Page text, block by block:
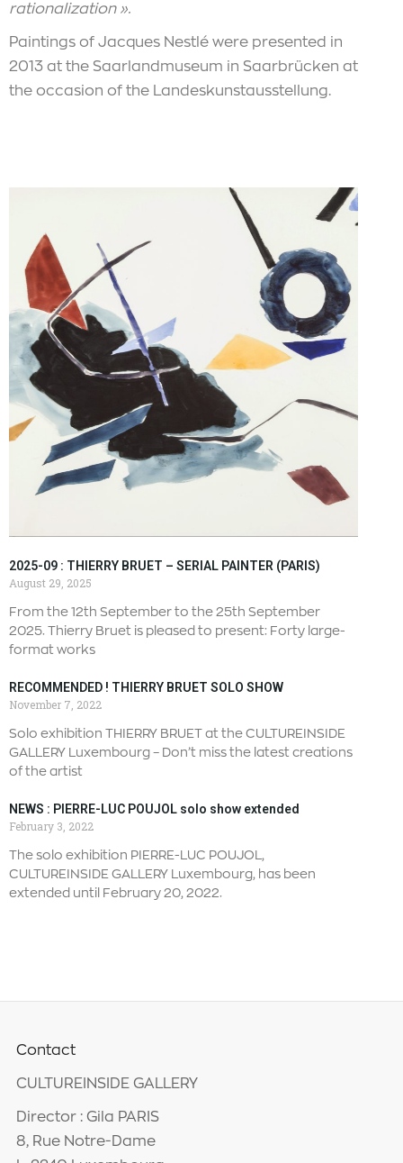
rationalization ».
Paintings of Jacques Nestlé were presented in
2013 at the Saarlandmuseum in Saarbrücken at
the occasion of the Landeskunstausstellung.
2025-09 : THIERRY BRUET – SERIAL PAINTER (PARIS)
August 29, 2025
From the 12th September to the 25th September
2025. Thierry Bruet is pleased to present: Forty large-
format works
RECOMMENDED ! THIERRY BRUET SOLO SHOW
November 7, 2022
Solo exhibition THIERRY BRUET at the CULTUREINSIDE
GALLERY Luxembourg – Don’t miss the latest creations
of the artist
NEWS : PIERRE-LUC POUJOL solo show extended
February 3, 2022
The solo exhibition PIERRE-LUC POUJOL,
CULTUREINSIDE GALLERY Luxembourg, has been
extended until February 20, 2022.
Contact
CULTUREINSIDE GALLERY
Director : Gila PARIS
8, Rue Notre-Dame